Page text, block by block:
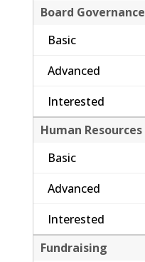
Board Governance
Basic
Advanced
Interested
Human Resources
Basic
Advanced
Interested
Fundraising